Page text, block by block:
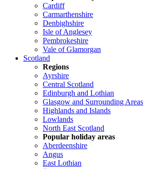
Cardiff
Carmarthenshire
Denbighshire
Isle of Anglesey
Pembrokeshire
Vale of Glamorgan
Scotland
Regions
Ayrshire
Central Scotland
Edinburgh and Lothian
Glasgow and Surrounding Areas
Highlands and Islands
Lowlands
North East Scotland
Popular holiday areas
Aberdeenshire
Angus
East Lothian